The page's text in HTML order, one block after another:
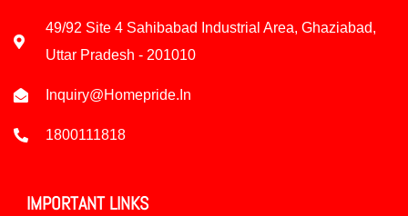
49/92 Site 4 Sahibabad Industrial Area, Ghaziabad,
Uttar Pradesh - 201010
Inquiry@homepride.in
1800111818
IMPORTANT LINKS